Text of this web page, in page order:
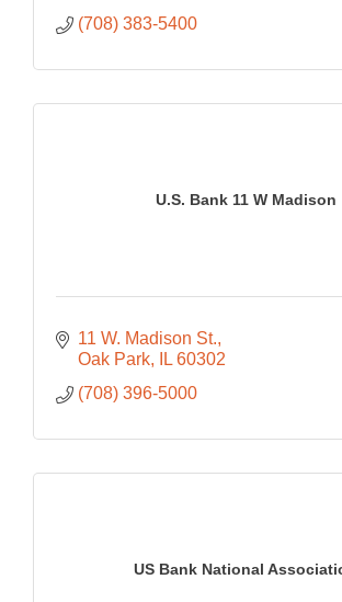
(708) 383-5400
U.S. Bank 11 W Madison
11 W. Madison St.
Oak Park
IL 60302
(708) 396-5000
US Bank National